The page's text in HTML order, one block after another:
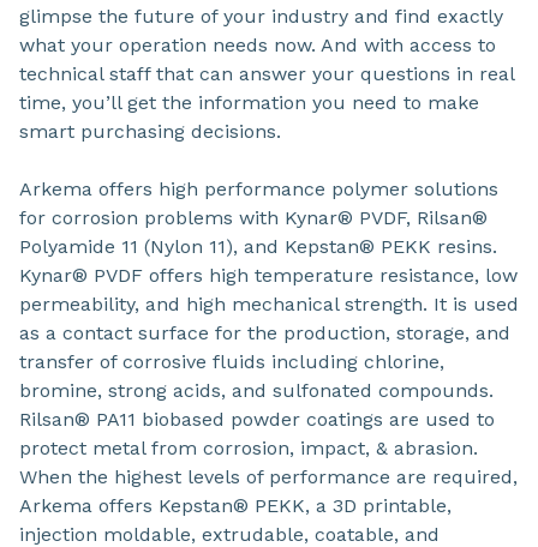
glimpse the future of your industry and find exactly
what your operation needs now. And with access to
technical staff that can answer your questions in real
time, you’ll get the information you need to make
smart purchasing decisions.
Arkema offers high performance polymer solutions
for corrosion problems with Kynar® PVDF, Rilsan®
Polyamide 11 (Nylon 11), and Kepstan® PEKK resins.
Kynar® PVDF offers high temperature resistance, low
permeability, and high mechanical strength. It is used
as a contact surface for the production, storage, and
transfer of corrosive fluids including chlorine,
bromine, strong acids, and sulfonated compounds.
Rilsan® PA11 biobased powder coatings are used to
protect metal from corrosion, impact, & abrasion.
When the highest levels of performance are required,
Arkema offers Kepstan® PEKK, a 3D printable,
injection moldable, extrudable, coatable, and